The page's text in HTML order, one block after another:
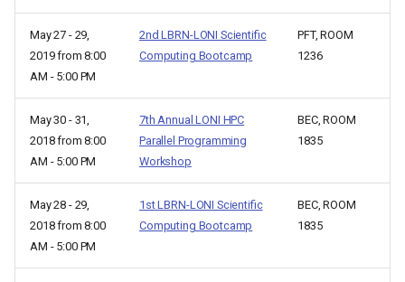
May 27 - 29,
2019 from 8:00
AM - 5:00 PM
2nd LBRN-LONI Scientific
Computing Bootcamp
PFT, ROOM
1236
May 30 - 31,
2018 from 8:00
AM - 5:00 PM
7th Annual LONI HPC
Parallel Programming
Workshop
BEC, ROOM
1835
May 28 - 29,
2018 from 8:00
AM - 5:00 PM
1st LBRN-LONI Scientific
Computing Bootcamp
BEC, ROOM
1835